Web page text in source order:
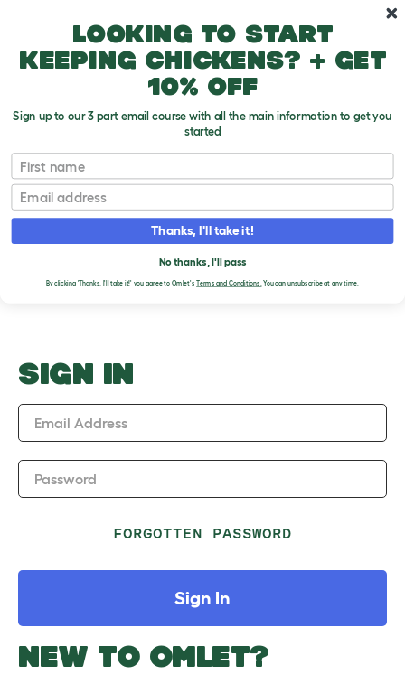
Fighting
Upload an Image
T
o
g
o
w
PLEASE SIGN IN TO
UPLOAD AN IMAGE
SIGN IN
Email Address
Password
FORGOTTEN PASSWORD
Sign In
NEW TO OMLET?
Looking to start
keeping chickens? + get
10% off
Sign up to our 3 part email course with all the main information to get you
started
First name
Email
Thanks, I'll take it!
No thanks, I'll pass
By clicking 'Thanks, I'll take it!' you agree to Omlet's Terms and Conditions.You can unsubscribe at any time.